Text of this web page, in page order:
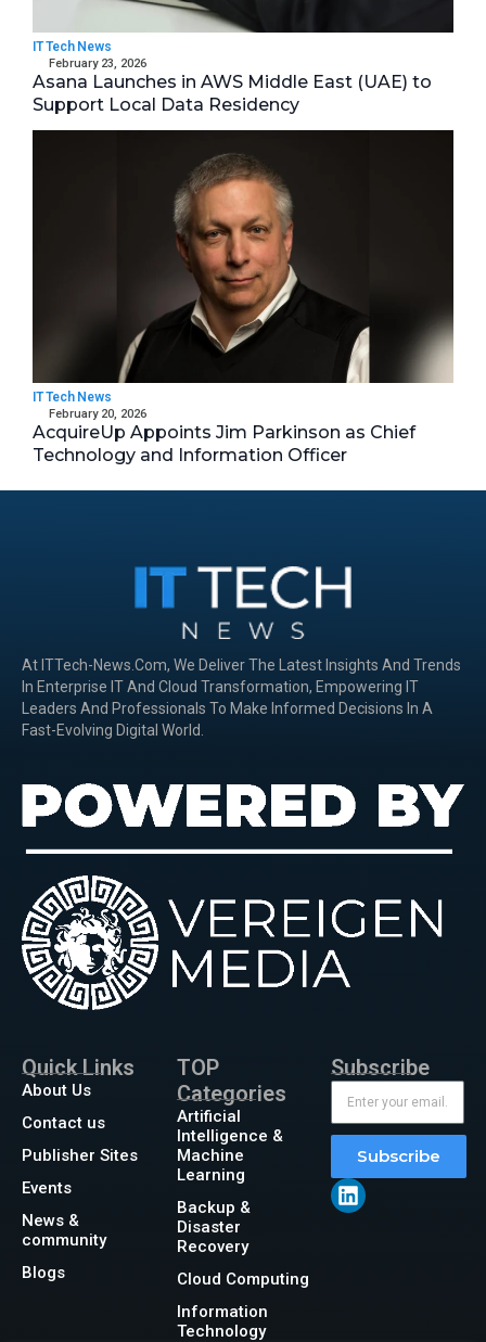
IT Tech News
February 23, 2026
Asana Launches in AWS Middle East (UAE) to
Support Local Data Residency
IT Tech News
February 20, 2026
AcquireUp Appoints Jim Parkinson as Chief
Technology and Information Officer
At ITTech-News.com, We Deliver The Latest Insights And Trends
In Enterprise IT And Cloud Transformation, Empowering IT
Leaders And Professionals To Make Informed Decisions In A
Fast-Evolving Digital World.
Quick Links
About Us
Contact us
Publisher Sites
Events
News &
community
Blogs
TOP
Categories
Artificial
Intelligence &
Machine
Learning
Backup &
Disaster
Recovery
Cloud Computing
Information
Technology
Subscribe
Subscribe